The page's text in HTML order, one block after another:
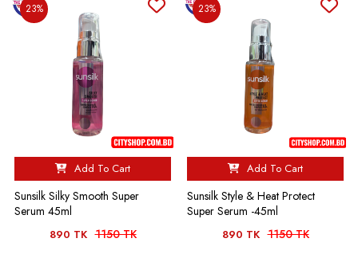
23%
Add To Cart
Sunsilk Silky Smooth Super
Serum 45ml
890 TK 1150 TK
23%
Add To Cart
Sunsilk Style & Heat Protect
Super Serum -45ml
890 TK 1150 TK